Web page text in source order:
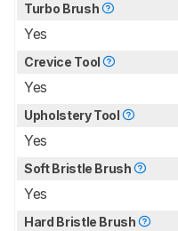
Turbo Brush
Yes
Crevice Tool
Yes
Upholstery Tool
Yes
Soft Bristle Brush
Yes
Hard Bristle Brush